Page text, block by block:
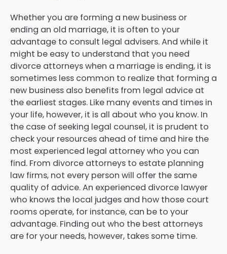
Whether you are forming a new business or
ending an old marriage, it is often to your
advantage to consult legal advisers. And while it
might be easy to understand that you need
divorce attorneys when a marriage is ending, it is
sometimes less common to realize that forming a
new business also benefits from legal advice at
the earliest stages. Like many events and times in
your life, however, it is all about who you know. In
the case of seeking legal counsel, it is prudent to
check your resources ahead of time and hire the
most experienced legal attorney who you can
find. From divorce attorneys to estate planning
law firms, not every person will offer the same
quality of advice. An experienced divorce lawyer
who knows the local judges and how those court
rooms operate, for instance, can be to your
advantage. Finding out who the best attorneys
are for your needs, however, takes some time.